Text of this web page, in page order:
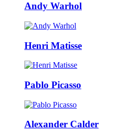
Andy Warhol
Henri Matisse
Pablo Picasso
Alexander Calder